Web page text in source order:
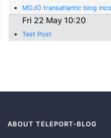
MOJO transatlantic blog
Fri 22 May 10:20
Test Post
ABOUT TELEPORT-BLOG